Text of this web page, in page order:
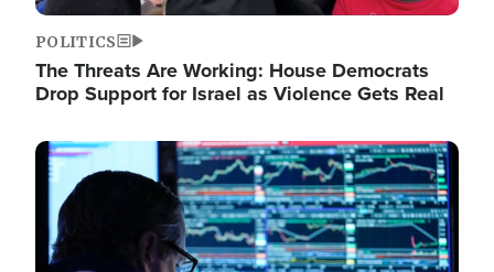
POLITICS
The Threats Are Working: House Democrats
Drop Support for Israel as Violence Gets Real
Image